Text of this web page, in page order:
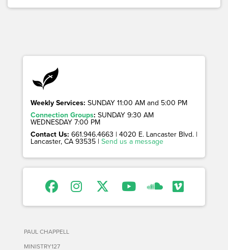
Weekly Services: SUNDAY 11:00 AM and 5:00 PM
Connection Groups: SUNDAY 9:30 AM
WEDNESDAY 7:00 PM
Contact Us: 661.946.4663 | 4020 E. Lancaster Blvd. |
Lancaster, CA 93535 | Send us a message
PAUL CHAPPELL
MINISTRY127